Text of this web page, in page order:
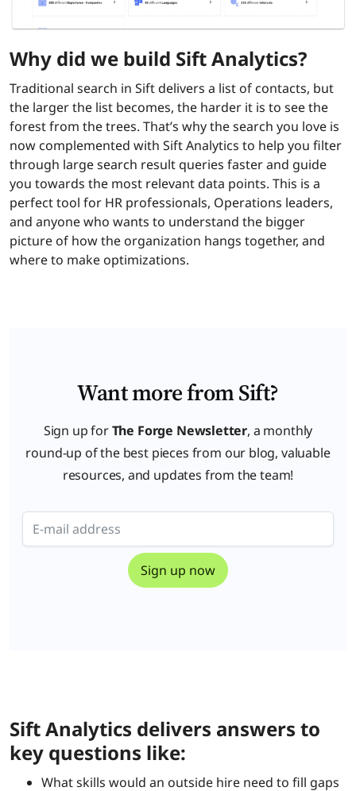
Why did we build Sift Analytics?
Traditional search in Sift delivers a list of contacts, but
the larger the list becomes, the harder it is to see the
forest from the trees. That’s why the search you love is
now complemented with Sift Analytics to help you filter
through large search result queries faster and guide
you towards the most relevant data points. This is a
perfect tool for HR professionals, Operations leaders,
and anyone who wants to understand the bigger
picture of how the organization hangs together, and
where to make optimizations.
Want more from Sift?
Sign up forThe Forge Newsletter, a monthly
round-up of the best pieces from our blog, valuable
resources, and updates from the team!
Sift Analytics delivers answers to
key questions like:
What skills would an outside hire need to fill gaps